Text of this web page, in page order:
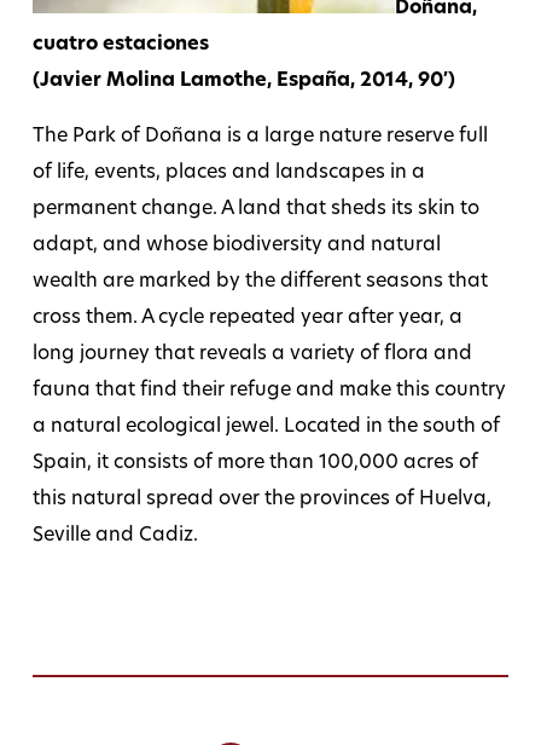
Doñana,
cuatro estaciones
(Javier Molina Lamothe, España, 2014, 90′)
The Park of Doñana is a large nature reserve full
of life, events, places and landscapes in a
permanent change. A land that sheds its skin to
adapt, and whose biodiversity and natural
wealth are marked by the different seasons that
cross them. A cycle repeated year after year, a
long journey that reveals a variety of flora and
fauna that find their refuge and make this country
a natural ecological jewel. Located in the south of
Spain, it consists of more than 100,000 acres of
this natural spread over the provinces of Huelva,
Seville and Cadiz.